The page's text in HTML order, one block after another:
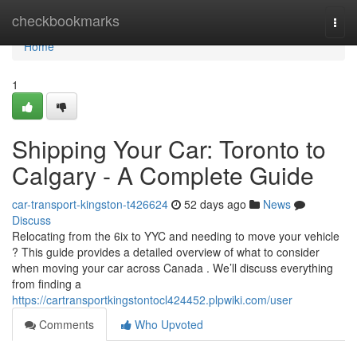
checkbookmarks
Home
Home
1
Shipping Your Car: Toronto to
Calgary - A Complete Guide
car-transport-kingston-t426624 52 days ago
News
Discuss
Relocating from the 6ix to YYC and needing to move your vehicle
? This guide provides a detailed overview of what to consider
when moving your car across Canada . We’ll discuss everything
from finding a
https://cartransportkingstontocl424452.plpwiki.com/user
Comments
Who Upvoted